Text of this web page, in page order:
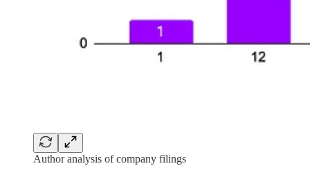
Author analysis of company filings